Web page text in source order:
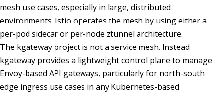
mesh use cases, especially in large, distributed
environments. Istio operates the mesh by using either a
per-pod sidecar or per-node ztunnel architecture.
The kgateway project is not a service mesh. Instead
kgateway provides a lightweight control plane to manage
Envoy-based API gateways, particularly for north-south
edge ingress use cases in any Kubernetes-based